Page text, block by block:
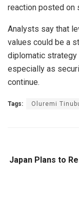
reaction posted on
Analysts say that
values could be a
diplomatic
especially as
continue.
Tags: Oluremi
Japan Plans to